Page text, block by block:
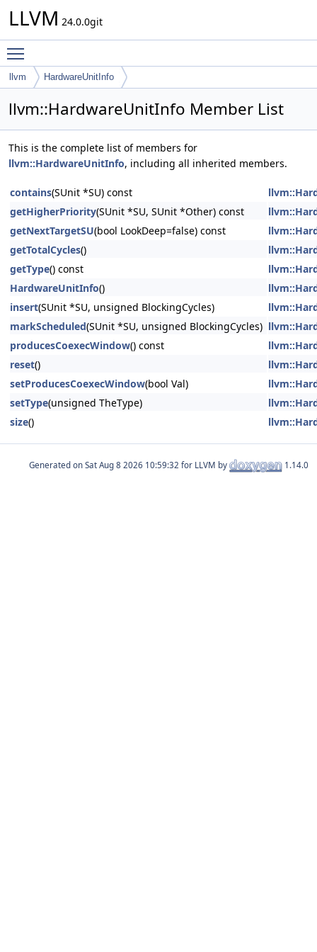
LLVM 24.0.0git
llvm HardwareUnitInfo
llvm::HardwareUnitInfo Member List
This is the complete list of members for
llvm::HardwareUnitInfo, including all inherited members.
contains(SUnit *SU) const
getHigherPriority(SUnit *SU, SUnit *Other) const
getNextTargetSU(bool LookDeep=false) const
getTotalCycles()
getType() const
HardwareUnitInfo()
insert(SUnit *SU, unsigned BlockingCycles)
markScheduled(SUnit *SU, unsigned BlockingCycles)
producesCoexecWindow() const
reset()
setProducesCoexecWindow(bool Val)
setType(unsigned TheType)
size()
Generated on for LLVM by 1.14.0